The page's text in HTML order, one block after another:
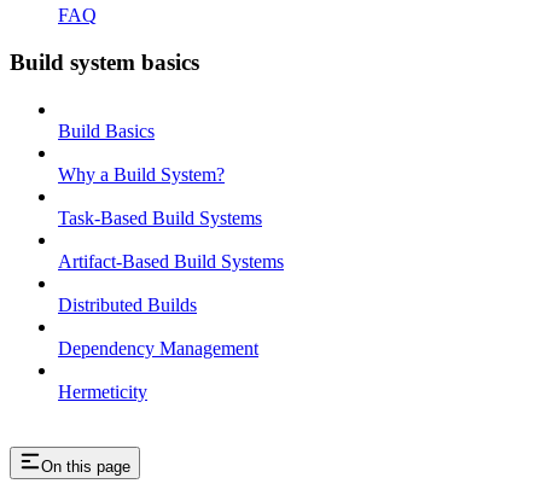
FAQ
Build system basics
Build Basics
Why a Build System?
Task-Based Build Systems
Artifact-Based Build Systems
Distributed Builds
Dependency Management
Hermeticity
On this page